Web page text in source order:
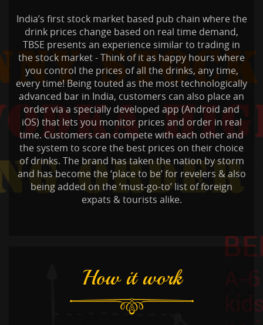
India’s first stock market based pub chain where the
drink prices change based on real time demand,
TBSE presents an experience similar to trading in
the stock market - Think of it as happy hours where
you control the prices of all the drinks, any time,
every time! Being touted as the most technologically
advanced bar in India, customers can also place an
order via a specially developed app (Android and
iOS) that lets you monitor prices and order in real
time. Customers can compete with each other and
the system to score the best prices on their choice
of drinks. The brand has taken the nation by storm
and has become the ‘place to be’ for revelers & also
being added on the ‘must-go-to’ list of foreign
expats & tourists alike.
How it work